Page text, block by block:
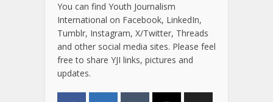
You can find Youth Journalism
International on Facebook, LinkedIn,
Tumblr, Instagram, X/Twitter, Threads
and other social media sites. Please feel
free to share YJI links, pictures and
updates.